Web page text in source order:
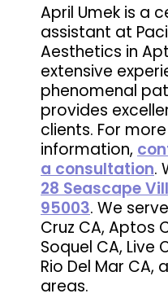
April Umek is a
assistant at
Aesthetics in
extensive
phenomenal
provides
clients. For more
information,
a consultation.
28 Seascape
95003. We
Cruz CA, Aptos
Soquel CA, Live
Rio Del Mar CA,
areas.